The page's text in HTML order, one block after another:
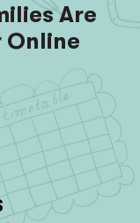
Are
Online